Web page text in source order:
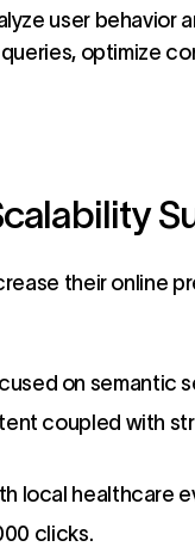
user behavior
optimize
their online
on semantic
coupled with
local healthcare
clicks.